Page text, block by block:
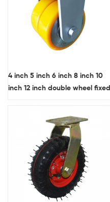
4 inch 5 inch 6 inch 8 inch 10
inch 12 inch double wheel fixed